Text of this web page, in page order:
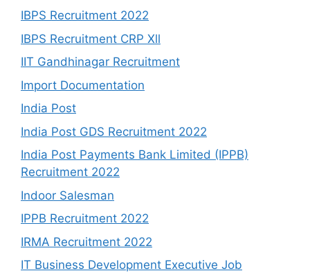
IBPS Recruitment 2022
IBPS Recruitment CRP Xll
IIT Gandhinagar Recruitment
Import Documentation
India Post
India Post GDS Recruitment 2022
India Post Payments Bank Limited (IPPB)
Recruitment 2022
Indoor Salesman
IPPB Recruitment 2022
IRMA Recruitment 2022
IT Business Development Executive Job